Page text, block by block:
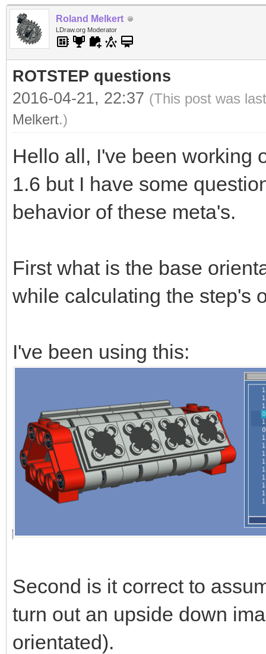
Roland Melkert
LDraw.org Moderator
ROTSTEP questions
2016-04-21, 22:37 (This post was
Melkert.)
Hello all, I've been working
1.6 but I have some
behavior of these meta's.
First what is the base
while calculating the step's
I've been using this:
Second is it correct to
turn out an upside down
orientated).